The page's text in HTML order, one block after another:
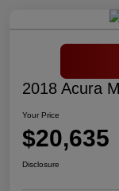
2018 Acura
Your Price
$20,635
Disclosure